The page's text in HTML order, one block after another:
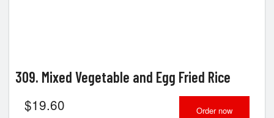
309. Mixed Vegetable and Egg Fried Rice
$19.60 Order now